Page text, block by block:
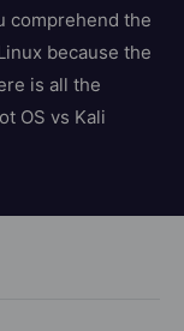
comprehend the
because the
is all the
OS vs Kali